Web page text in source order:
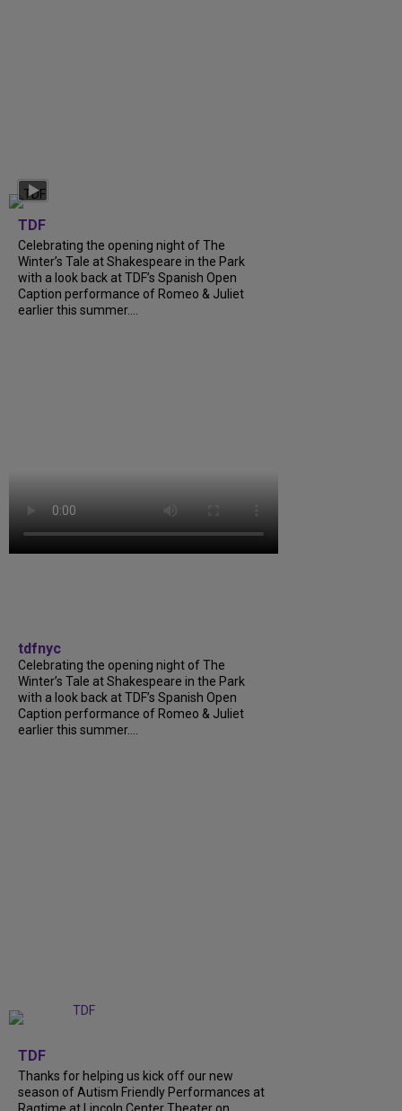
TDF
Celebrating the opening night of The
Winter’s Tale at Shakespeare in the Park
with a look back at TDF’s Spanish Open
Caption performance of Romeo & Juliet
earlier this summer....
tdfnyc
Celebrating the opening night of The
Winter’s Tale at Shakespeare in the Park
with a look back at TDF’s Spanish Open
Caption performance of Romeo & Juliet
earlier this summer....
TDF
Thanks for helping us kick off our new
season of Autism Friendly Performances at